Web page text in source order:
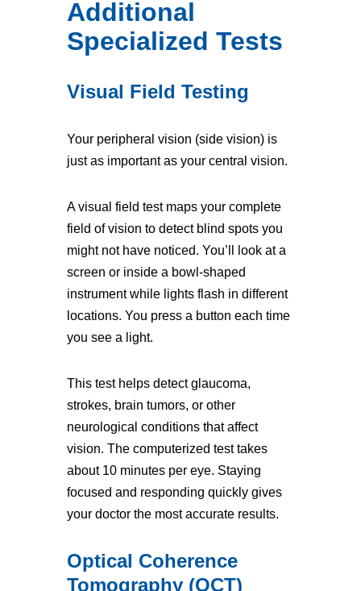
Additional
Specialized Tests
Visual Field Testing
Your peripheral vision (side vision) is
just as important as your central vision.
A visual field test maps your complete
field of vision to detect blind spots you
might not have noticed. You’ll look at a
screen or inside a bowl-shaped
instrument while lights flash in different
locations. You press a button each time
you see a light.
This test helps detect glaucoma,
strokes, brain tumors, or other
neurological conditions that affect
vision. The computerized test takes
about 10 minutes per eye. Staying
focused and responding quickly gives
your doctor the most accurate results.
Optical Coherence
Tomography (OCT)